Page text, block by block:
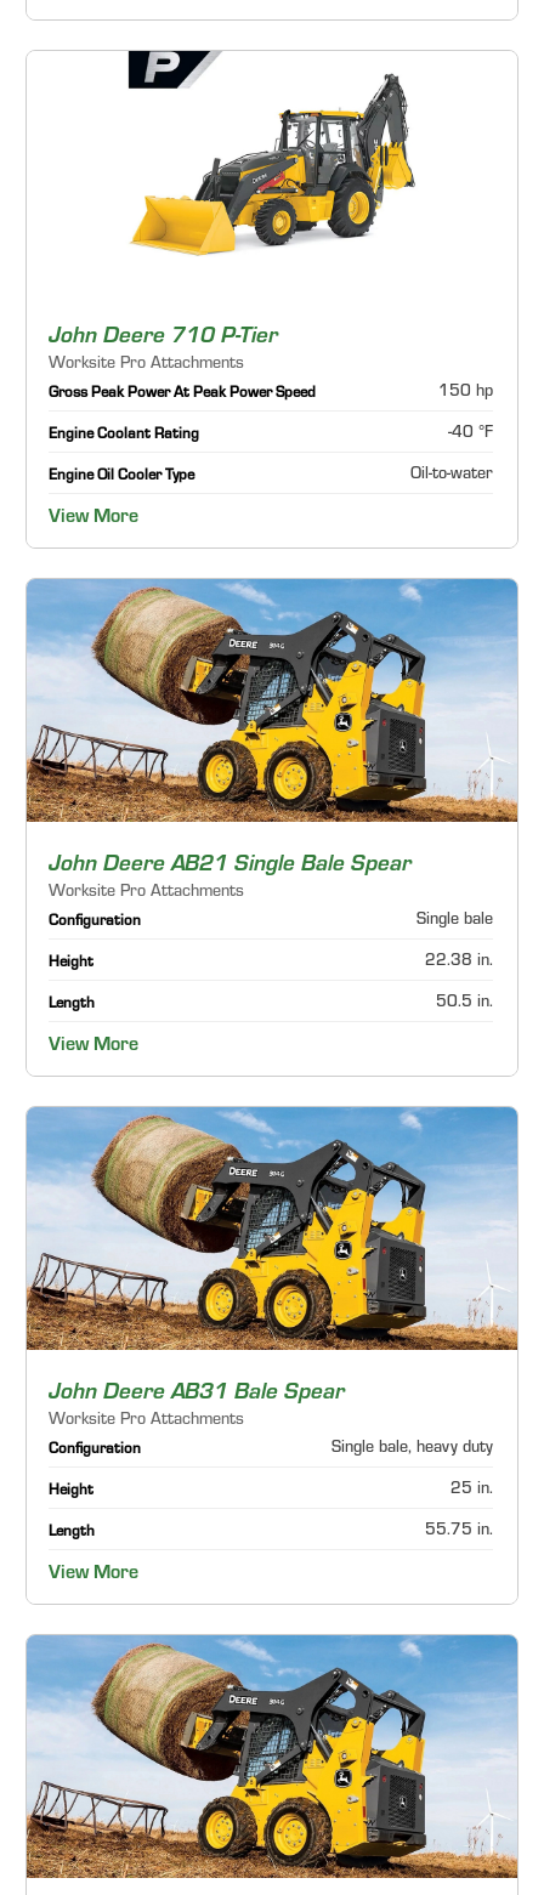
John Deere 710 P-Tier
Worksite Pro Attachments
Gross Peak Power At Peak Power Speed 150 hp
Engine Coolant Rating -40 °F
Engine Oil Cooler Type Oil-to-water
View More
John Deere AB21 Single Bale Spear
Worksite Pro Attachments
Configuration Single bale
Height 22.38 in.
Length 50.5 in.
View More
John Deere AB31 Bale Spear
Worksite Pro Attachments
Configuration Single bale, heavy duty
Height 25 in.
Length 55.75 in.
View More